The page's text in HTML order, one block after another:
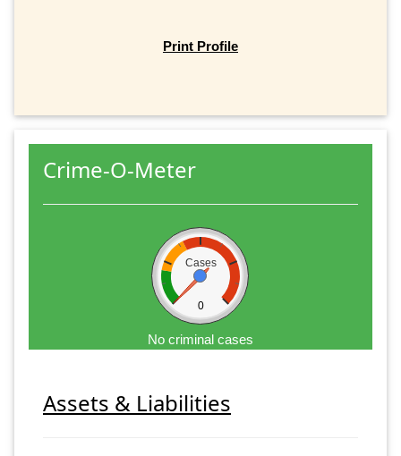
Print Profile
Crime-O-Meter
Cases
0
No criminal cases
Assets & Liabilities